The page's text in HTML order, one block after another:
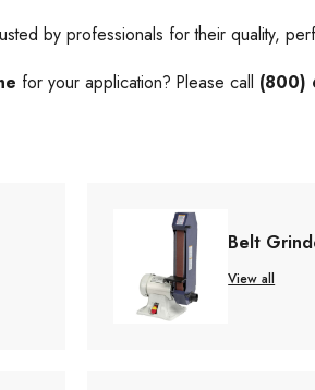
by professionals for their quality,
for your application? Please call (800)
Belt
View all